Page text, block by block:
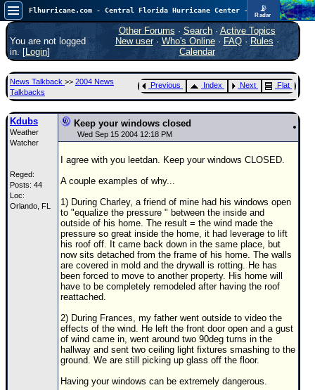
📡
Radar
Now looking at a chance for two TDs in the Atlantic (low threat to land), but likely development in the Pacific nearing Hawaii.
FlHurricane
Atlantic Tropical Cyclone Tracking
🌀 Since 1995
Main Page
News Only
Met Blogs
News Archives
Search
⚠ CURRENT STORMS
None
0.95
COMMUNICATION
Donations & Thanks
You are not logged
in. [Login]
Other Forums · Search· Active Topics
New user· Who's Online· FAQ·Rules ·
Calendar
News Talkback >> 2004 News
Talkbacks
Previous Index Next Flat
Kdubs
Weather
Watcher
Reged:
Posts: 44
Loc:
Orlando, FL
Keep your windows closed
Wed Sep 15 2004 12:18 PM
I agree with you leetdan. Keep your windows CLOSED.
A couple examples of why...
1) During Charley, a friend of mine had his windows open
to "equalize the pressure " between the inside and
outside of his home. The result = the wind made the
pressure so great inside the home, it had leverage to lift
his roof off. It came back down in the same place, but
now sits detached from the frame of his home. The walls
are covered in mold and the drywall is rotting. He has
been forced to move to another property. His home will
have to be completely remodeled after having the roof
reattached.
2) During Frances, my father went outside to video the
effects of the wind. He left the front door open and a gust
of wind came in, went around two 90deg turns in the
hallway and sent two ceiling light fixtures smashing to the
ground. We are still picking up glass off the floor.
Having your windows can be extremely dangerous.